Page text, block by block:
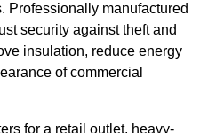
Professionally manufactured
security against theft and
insulation, reduce energy
of commercial
for a retail outlet, heavy-